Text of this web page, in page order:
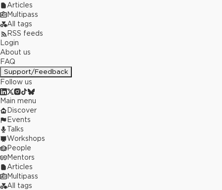
Articles
Multipass
All tags
RSS feeds
Login
About us
FAQ
Support/Feedback
Follow us
Main menu
Discover
Events
Talks
Workshops
People
Mentors
Articles
Multipass
All tags